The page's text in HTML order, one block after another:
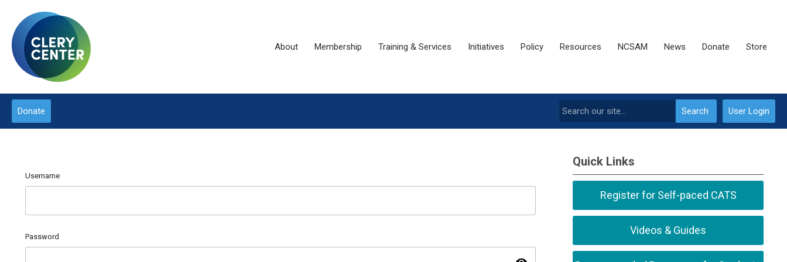
About Membership Training & Services Initiatives Policy Resources NCSAM News Donate Store
User Login
Search
Donate
Username
Password
Quick Links
Register for Self-paced CATS
Videos & Guides